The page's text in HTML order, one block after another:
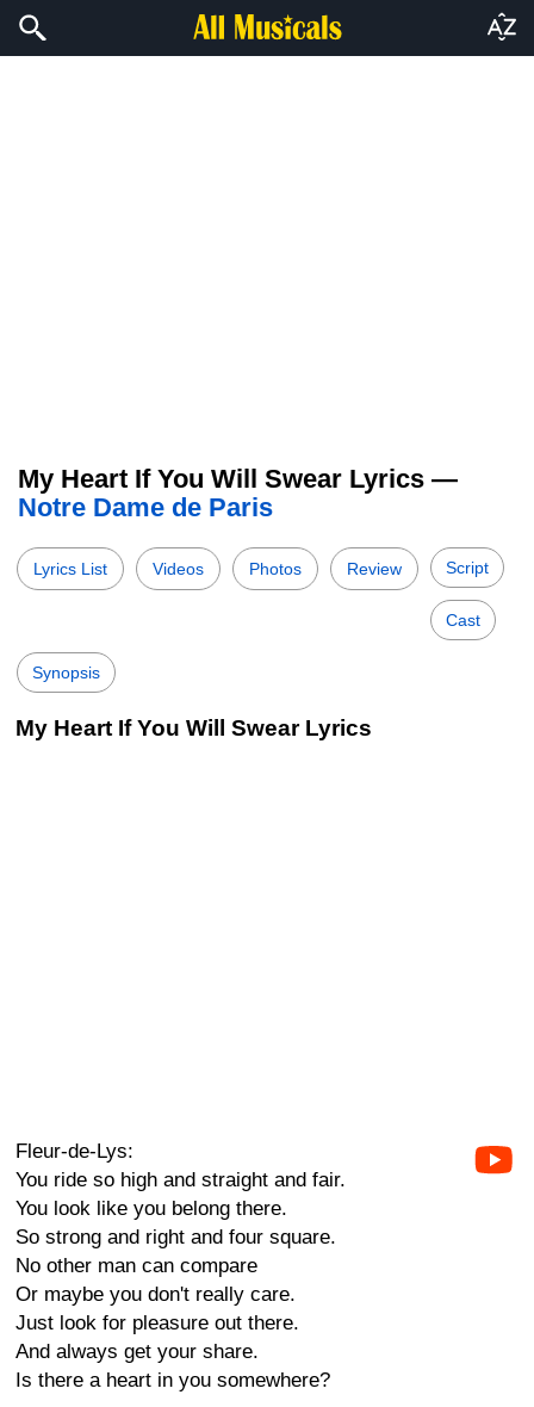
My Heart If You Will Swear Lyrics —
Notre Dame de Paris
Lyrics List Videos Photos Review Script
Cast
Synopsis
My Heart If You Will Swear Lyrics
Fleur-de-Lys:
You ride so high and straight and fair.
You look like you belong there.
So strong and right and four square.
No other man can compare
Or maybe you don't really care.
Just look for pleasure out there.
And always get your share.
Is there a heart in you somewhere?